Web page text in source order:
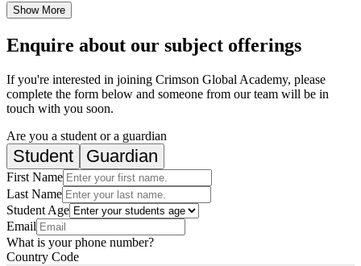
Show More
Enquire about our subject offerings
If you're interested in joining Crimson Global Academy, please
complete the form below and someone from our team will be in
touch with you soon.
Are you a student or a guardian
Student Guardian
First Name
Last Name
Student Age
Email
What is your phone number?
Country Code